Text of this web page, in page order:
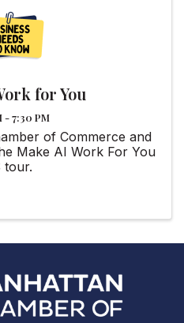
for You
- 7:30 PM
of Commerce and
Make AI Work For You
tour.